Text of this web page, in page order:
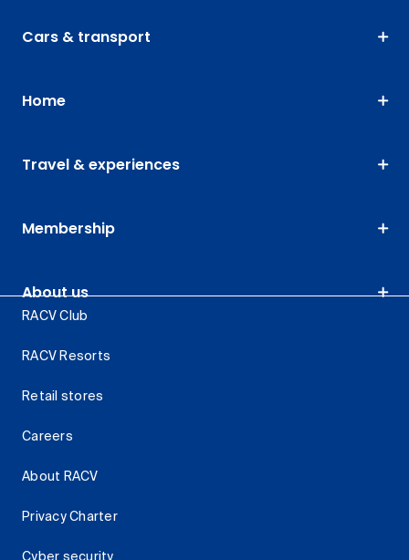
Cars & transport
Home
Travel & experiences
Membership
About us
RACV Club
RACV Resorts
Retail stores
Careers
About RACV
Privacy Charter
Cyber security